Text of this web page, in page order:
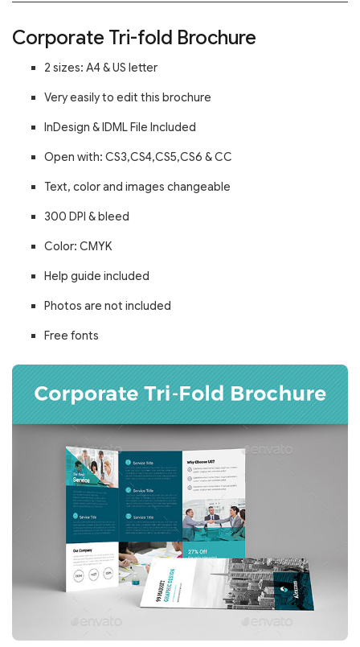
Corporate Tri-fold Brochure
2 sizes: A4 & US letter
Very easily to edit this brochure
InDesign & IDML File Included
Open with: CS3,CS4,CS5,CS6 & CC
Text, color and images changeable
300 DPI & bleed
Color: CMYK
Help guide included
Photos are not included
Free fonts